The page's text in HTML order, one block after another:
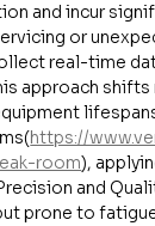
and incur
or
real-time
approach
https://
room),
and
prone to